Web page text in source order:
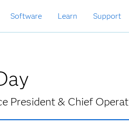
Software Learn Support
President & Chief